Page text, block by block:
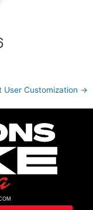
User Customization →